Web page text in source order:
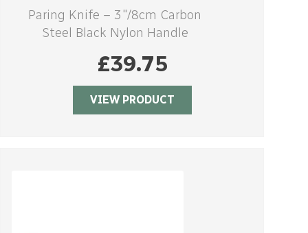
Paring Knife – 3″/8cm Carbon
Steel Black Nylon Handle
£39.75
VIEW PRODUCT